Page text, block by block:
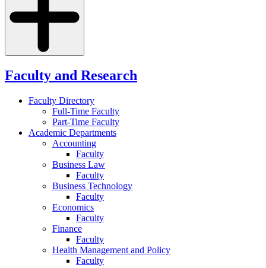
Faculty and Research
Faculty Directory
Full-Time Faculty
Part-Time Faculty
Academic Departments
Accounting
Faculty
Business Law
Faculty
Business Technology
Faculty
Economics
Faculty
Finance
Faculty
Health Management and Policy
Faculty